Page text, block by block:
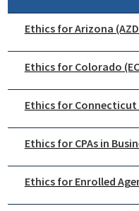
Ethics for Arizona
Ethics for Colorado
Ethics for Connecticut
Ethics for CPAs in
Ethics for Enrolled